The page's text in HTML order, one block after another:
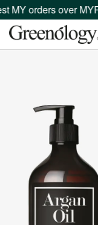
orders over